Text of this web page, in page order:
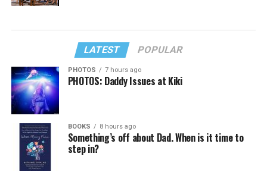
LATEST POPULAR
PHOTOS 7 hours ago
PHOTOS: Daddy Issues at Kiki
BOOKS 8 hours ago
Something’s off about Dad. When is it time to
step in?